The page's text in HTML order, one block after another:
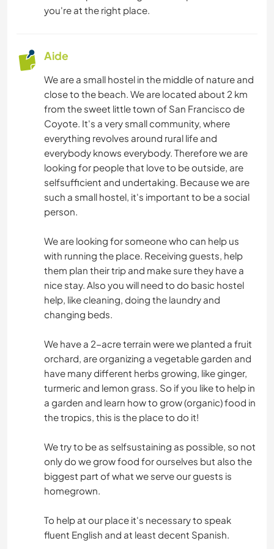
you're at the right place.
Aide
We are a small hostel in the middle of nature and
close to the beach. We are located about 2 km
from the sweet little town of San Francisco de
Coyote. It's a very small community, where
everything revolves around rural life and
everybody knows everybody. Therefore we are
looking for people that love to be outside, are
selfsufficient and undertaking. Because we are
such a small hostel, it's important to be a social
person.
We are looking for someone who can help us
with running the place. Receiving guests, help
them plan their trip and make sure they have a
nice stay. Also you will need to do basic hostel
help, like cleaning, doing the laundry and
changing beds.
We have a 2-acre terrain were we planted a fruit
orchard, are organizing a vegetable garden and
have many different herbs growing, like ginger,
turmeric and lemon grass. So if you like to help in
a garden and learn how to grow (organic) food in
the tropics, this is the place to do it!
We try to be as selfsustaining as possible, so not
only do we grow food for ourselves but also the
biggest part of what we serve our guests is
homegrown.
To help at our place it's necessary to speak
fluent English and at least decent Spanish.